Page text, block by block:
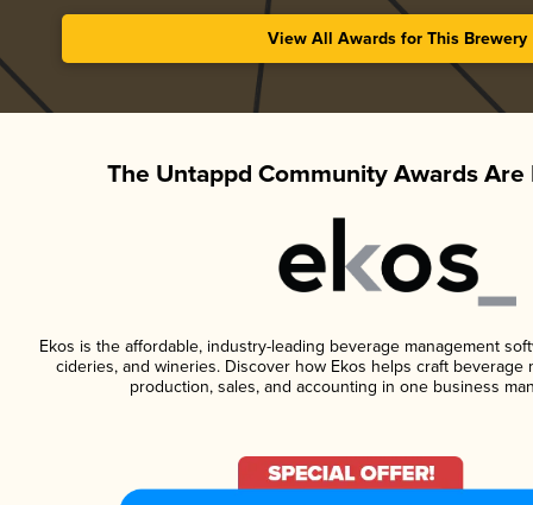
View All Awards for This Brewery
The Untappd Community Awards Are
Ekos is the affordable, industry-leading beverage management
cideries, and wineries. Discover how Ekos helps craft beverage
production, sales, and accounting in one business